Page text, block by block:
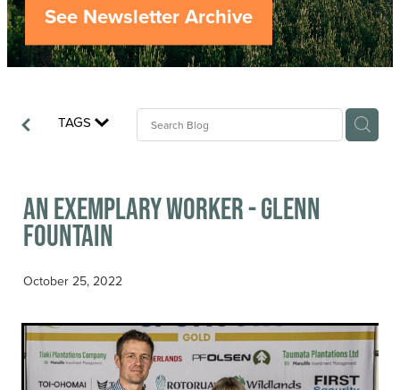
Careers
Industry Reports
Safetree
See Newsletter Archive
TAGS
An exemplary worker - Glenn
Fountain
October 25, 2022